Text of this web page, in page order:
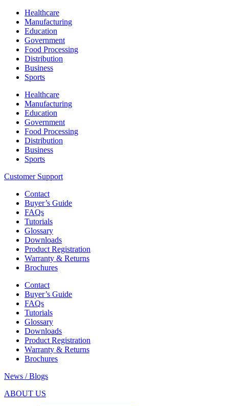
Healthcare
Manufacturing
Education
Government
Food Processing
Distribution
Business
Sports
Healthcare
Manufacturing
Education
Government
Food Processing
Distribution
Business
Sports
Customer Support
Contact
Buyer’s Guide
FAQs
Tutorials
Glossary
Downloads
Product Registration
Warranty & Returns
Brochures
Contact
Buyer’s Guide
FAQs
Tutorials
Glossary
Downloads
Product Registration
Warranty & Returns
Brochures
News / Blogs
ABOUT US